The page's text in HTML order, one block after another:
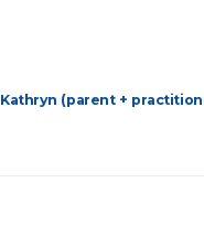
Kathryn (parent +